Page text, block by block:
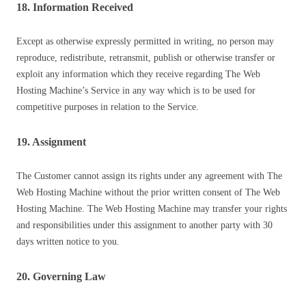
18. Information Received
Except as otherwise expressly permitted in writing, no person may
reproduce, redistribute, retransmit, publish or otherwise transfer or
exploit any information which they receive regarding The Web
Hosting Machine’s Service in any way which is to be used for
competitive purposes in relation to the Service.
19. Assignment
The Customer cannot assign its rights under any agreement with The
Web Hosting Machine without the prior written consent of The Web
Hosting Machine. The Web Hosting Machine may transfer your rights
and responsibilities under this assignment to another party with 30
days written notice to you.
20. Governing Law